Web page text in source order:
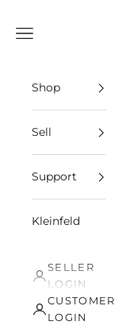
Open navigation
Shop
Sell
Support
Kleinfeld
SELLER
LOGIN
CUSTOMER
LOGIN